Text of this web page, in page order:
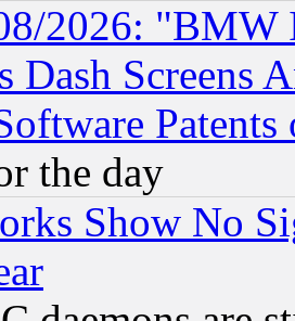
2026: "BMW
Dash Screens
Patents
the day
Show No